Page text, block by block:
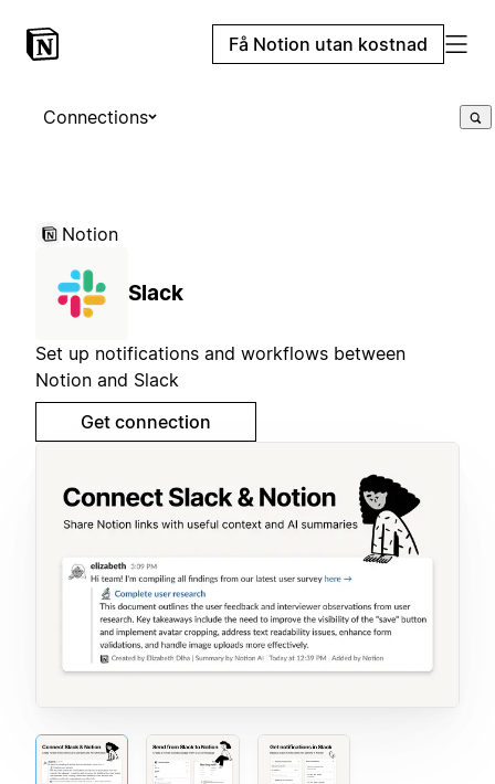
Få Notion utan kostnad
Connections
Notion
Slack
Set up notifications and workflows between
Notion and Slack
Get connection